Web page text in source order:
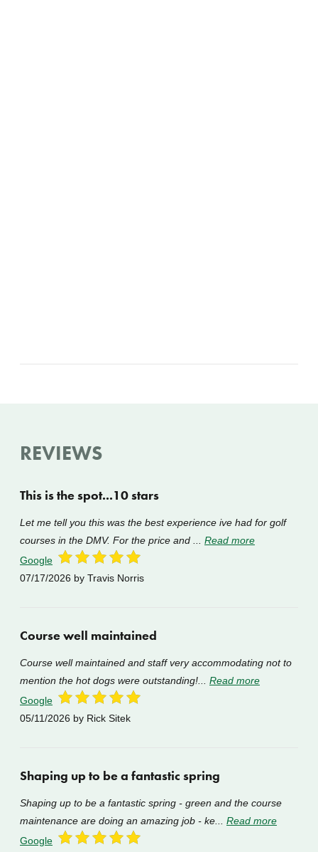
REVIEWS
This is the spot...10 stars
Let me tell you this was the best experience ive had for golf
courses in the DMV. For the price and ... Read more
Google
07/17/2026 by Travis Norris
Course well maintained
Course well maintained and staff very accommodating not to
mention the hot dogs were outstanding!... Read more
Google
05/11/2026 by Rick Sitek
Shaping up to be a fantastic spring
Shaping up to be a fantastic spring - green and the course
maintenance are doing an amazing job - ke... Read more
Google